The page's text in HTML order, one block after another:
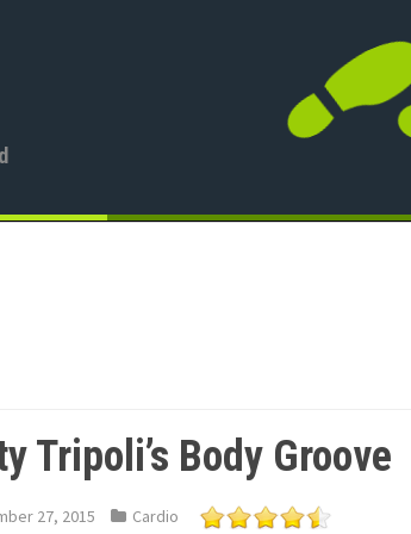
Tripoli’s Body Groove
27, 2015
Cardio